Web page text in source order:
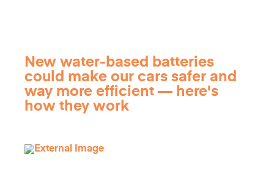
New water-based batteries
could make our cars safer and
way more efficient — here's
how they work